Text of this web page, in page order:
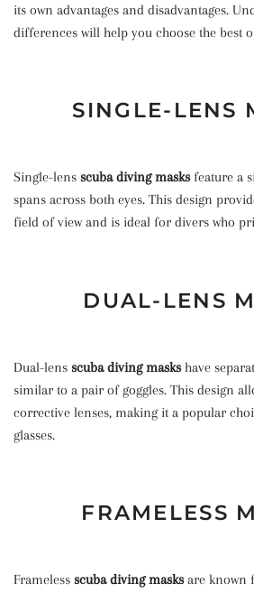
its own advantages and disadvantages.
differences will help you choose the best
SINGLE-LENS
Single-lens scuba diving masksfeature a
spans across both eyes. This design
field of view and is ideal for divers who
DUAL-LENS
Dual-lens scuba diving maskshave
similar to a pair of goggles. This design
corrective lenses, making it a popular
glasses.
FRAMELESS
Frameless scuba diving masksare known